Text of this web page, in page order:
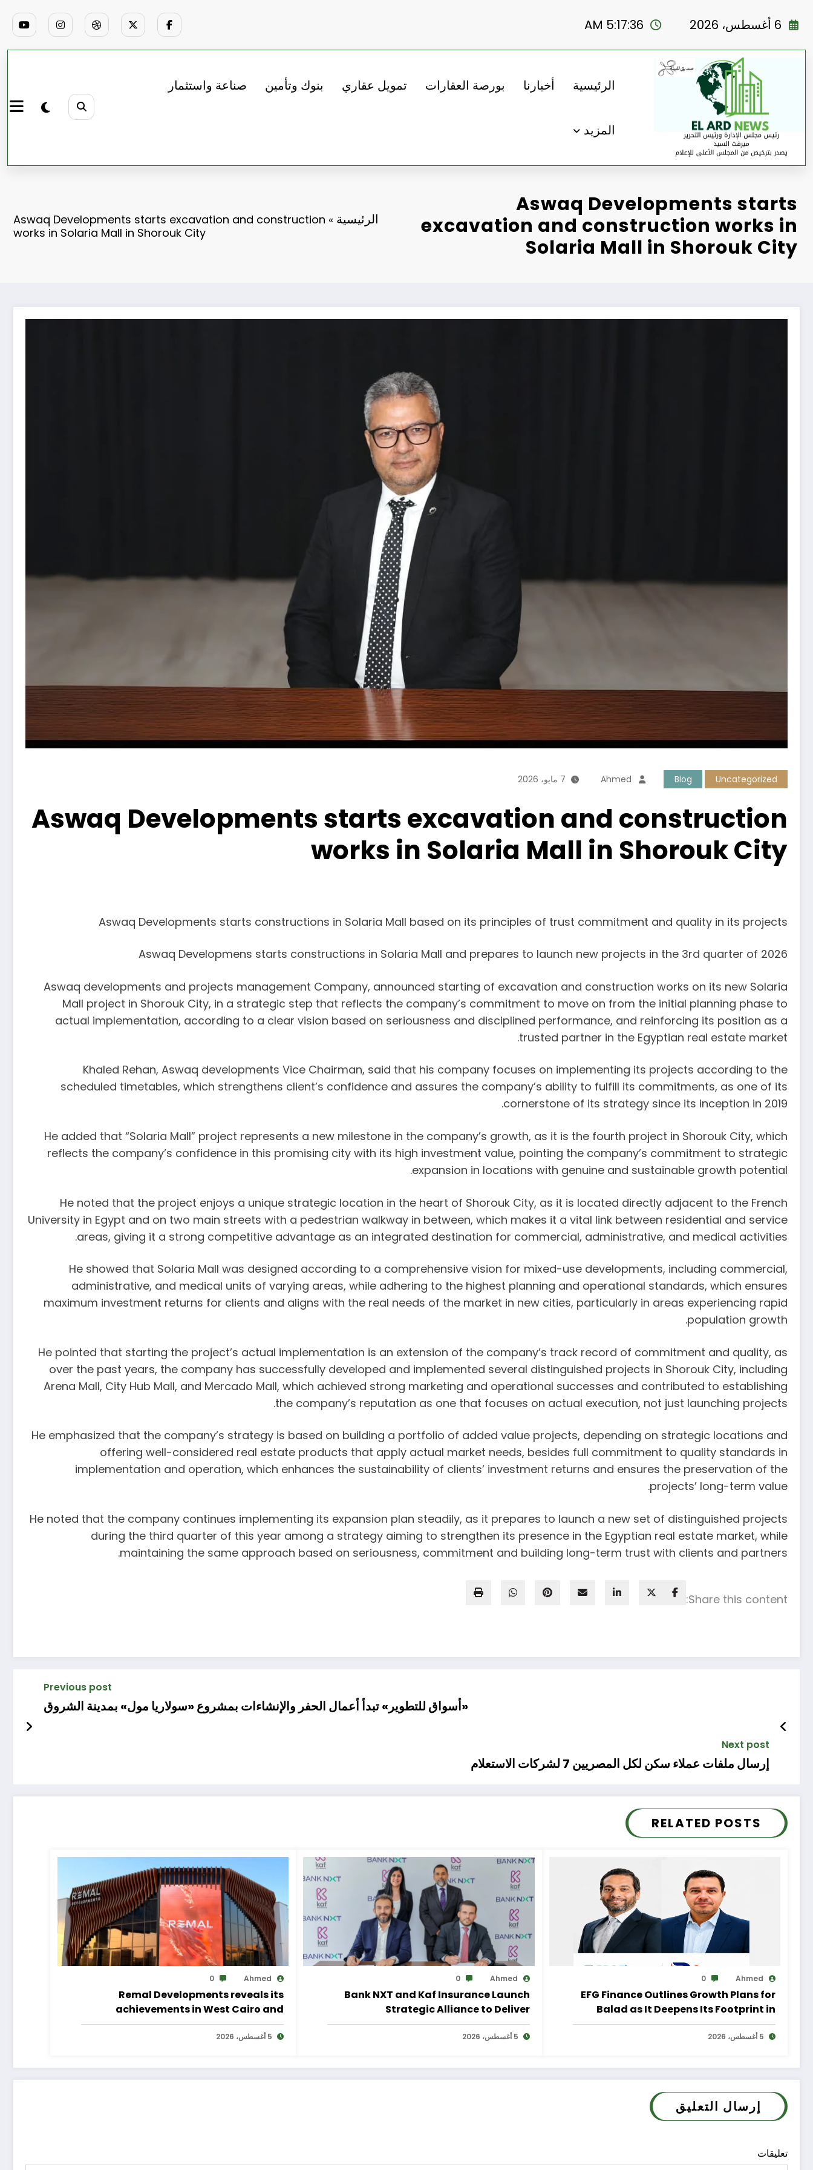
6 أغسطس، 2026 5:17:38 AM
الرئيسية أخبارنا بورصة العقارات تمويل عقاري بنوك وتأمين صناعة واستثمار
المزيد
Aswaq Developments starts
excavation and construction works in
Solaria Mall in Shorouk City
الرئيسية »
Aswaq Developments starts excavation and construction
works in Solaria Mall in Shorouk City
Blog Uncategorized
Ahmed 7 مايو، 2026
Aswaq Developments starts excavation and construction
works in Solaria Mall in Shorouk City
Aswaq Developments starts constructions in Solaria Mall based on its principles of trust commitment and quality in its projects
Aswaq Developmens starts constructions in Solaria Mall and prepares to launch new projects in the 3rd quarter of 2026
Aswaq developments and projects management Company, announced starting of excavation and construction works on its new Solaria
Mall project in Shorouk City, in a strategic step that reflects the company’s commitment to move on from the initial planning phase to
actual implementation, according to a clear vision based on seriousness and disciplined performance, and reinforcing its position as a
trusted partner in the Egyptian real estate market.
Khaled Rehan, Aswaq developments Vice Chairman, said that his company focuses on implementing its projects according to the
scheduled timetables, which strengthens client’s confidence and assures the company’s ability to fulfill its commitments, as one of its
cornerstone of its strategy since its inception in 2019.
He added that “Solaria Mall” project represents a new milestone in the company’s growth, as it is the fourth project in Shorouk City, which
reflects the company’s confidence in this promising city with its high investment value, pointing the company’s commitment to strategic
expansion in locations with genuine and sustainable growth potential.
He noted that the project enjoys a unique strategic location in the heart of Shorouk City, as it is located directly adjacent to the French
University in Egypt and on two main streets with a pedestrian walkway in between, which makes it a vital link between residential and service
areas, giving it a strong competitive advantage as an integrated destination for commercial, administrative, and medical activities.
He showed that Solaria Mall was designed according to a comprehensive vision for mixed-use developments, including commercial,
administrative, and medical units of varying areas, while adhering to the highest planning and operational standards, which ensures
maximum investment returns for clients and aligns with the real needs of the market in new cities, particularly in areas experiencing rapid
population growth.
He pointed that starting the project’s actual implementation is an extension of the company’s track record of commitment and quality, as
over the past years, the company has successfully developed and implemented several distinguished projects in Shorouk City, including
Arena Mall, City Hub Mall, and Mercado Mall, which achieved strong marketing and operational successes and contributed to establishing
the company’s reputation as one that focuses on actual execution, not just launching projects.
He emphasized that the company’s strategy is based on building a portfolio of added value projects, depending on strategic locations and
offering well-considered real estate products that apply actual market needs, besides full commitment to quality standards in
implementation and operation, which enhances the sustainability of clients’ investment returns and ensures the preservation of the
projects’ long-term value.
He noted that the company continues implementing its expansion plan steadily, as it prepares to launch a new set of distinguished projects
during the third quarter of this year among a strategy aiming to strengthen its presence in the Egyptian real estate market, while
maintaining the same approach based on seriousness, commitment and building long-term trust with clients and partners.
Share this content:
Previous post
«أسواق للتطوير» تبدأ أعمال الحفر والإنشاءات بمشروع «سولاريا مول» بمدينة الشروق
Next post
إرسال ملفات عملاء سكن لكل المصريين 7 لشركات الاستعلام
RELATED POSTS
Ahmed
0
EFG Finance Outlines Growth Plans for
Balad as It Deepens Its Footprint in
Egypt’s Remittances Market
5 أغسطس، 2026
Ahmed
0
Bank NXT and Kaf Insurance Launch
Strategic Alliance to Deliver
Integrated Insurance Solutions to the
Bank’s Customers
5 أغسطس، 2026
Ahmed
0
Remal Developments reveals its
achievements in West Cairo and
announces its expansion plan
5 أغسطس، 2026
إرسال التعليق
تعليقات